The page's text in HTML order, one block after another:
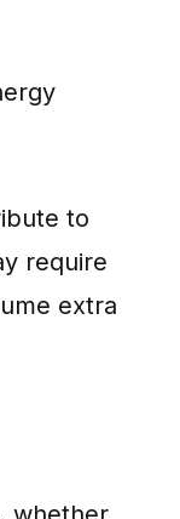
to
require
extra